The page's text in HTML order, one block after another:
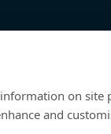
on site
and